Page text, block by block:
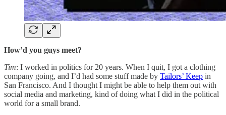
How’d you guys meet?
Tim: I worked in politics for 20 years. When I quit, I got a clothing
company going, and I’d had some stuff made by Tailors’ Keep in
San Francisco. And I thought I might be able to help them out with
social media and marketing, kind of doing what I did in the political
world for a small brand.